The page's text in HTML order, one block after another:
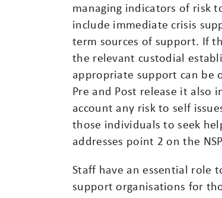
managing indicators of risk
include immediate crisis
term sources of support. If
the relevant custodial
appropriate support can be
Pre and Post release it also
account any risk to self
those individuals to seek
addresses point 2 on the
Staff have an essential role
support organisations for